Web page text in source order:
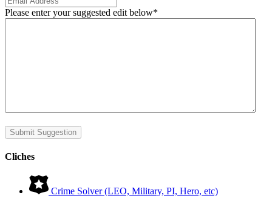
Please enter your suggested edit below*
Submit Suggestion
Cliches
Crime Solver (LEO, Military, PI, Hero, etc)